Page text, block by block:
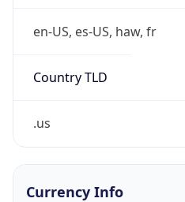
en-US, es-US, haw, fr
Country TLD
.us
Currency Info